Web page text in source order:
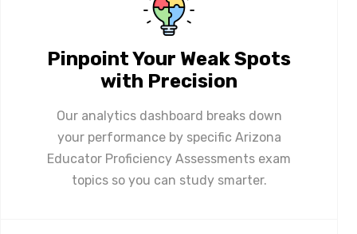
Pinpoint Your Weak Spots
with Precision
Our analytics dashboard breaks down
your performance by specific Arizona
Educator Proficiency Assessments exam
topics so you can study smarter.